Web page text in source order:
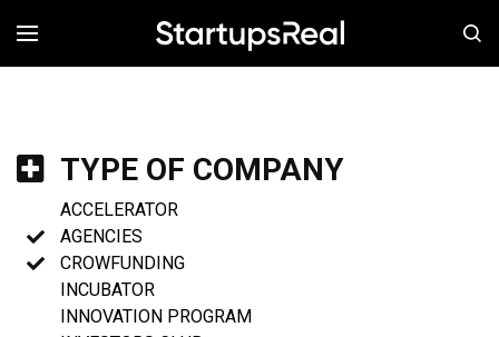
MENÚ
TYPE OF COMPANY
ACCELERATOR
AGENCIES
CROWFUNDING
INCUBATOR
INNOVATION PROGRAM